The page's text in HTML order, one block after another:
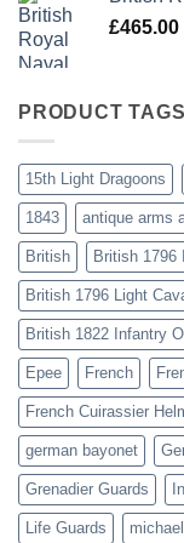
£465.00
PRODUCT TAGS
15th Light Dragoons
1843 antique arms
British British 1796
British 1796 Light
British 1822 Infantry
Epee French
French Cuirassier
german bayonet
Grenadier Guards
Life Guards